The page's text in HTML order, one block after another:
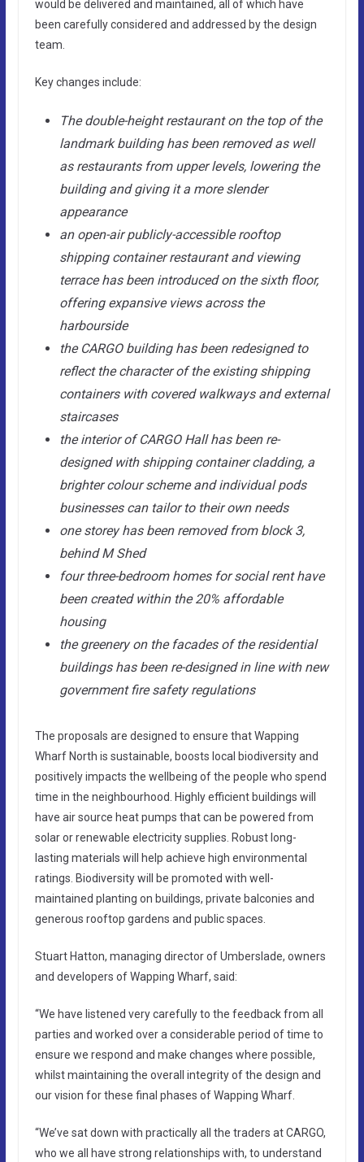
would be delivered and maintained, all of which have
been carefully considered and addressed by the design
team.
Key changes include:
The double-height restaurant on the top of the
landmark building has been removed as well
as restaurants from upper levels, lowering the
building and giving it a more slender
appearance
an open-air publicly-accessible rooftop
shipping container restaurant and viewing
terrace has been introduced on the sixth floor,
offering expansive views across the
harbourside
the CARGO building has been redesigned to
reflect the character of the existing shipping
containers with covered walkways and external
staircases
the interior of CARGO Hall has been re-
designed with shipping container cladding, a
brighter colour scheme and individual pods
businesses can tailor to their own needs
one storey has been removed from block 3,
behind M Shed
four three-bedroom homes for social rent have
been created within the 20% affordable
housing
the greenery on the facades of the residential
buildings has been re-designed in line with new
government fire safety regulations
The proposals are designed to ensure that Wapping
Wharf North is sustainable, boosts local biodiversity and
positively impacts the wellbeing of the people who spend
time in the neighbourhood. Highly efficient buildings will
have air source heat pumps that can be powered from
solar or renewable electricity supplies. Robust long-
lasting materials will help achieve high environmental
ratings. Biodiversity will be promoted with well-
maintained planting on buildings, private balconies and
generous rooftop gardens and public spaces.
Stuart Hatton, managing director of Umberslade, owners
and developers of Wapping Wharf, said:
“We have listened very carefully to the feedback from all
parties and worked over a considerable period of time to
ensure we respond and make changes where possible,
whilst maintaining the overall integrity of the design and
our vision for these final phases of Wapping Wharf.
“We’ve sat down with practically all the traders at CARGO,
who we all have strong relationships with, to understand